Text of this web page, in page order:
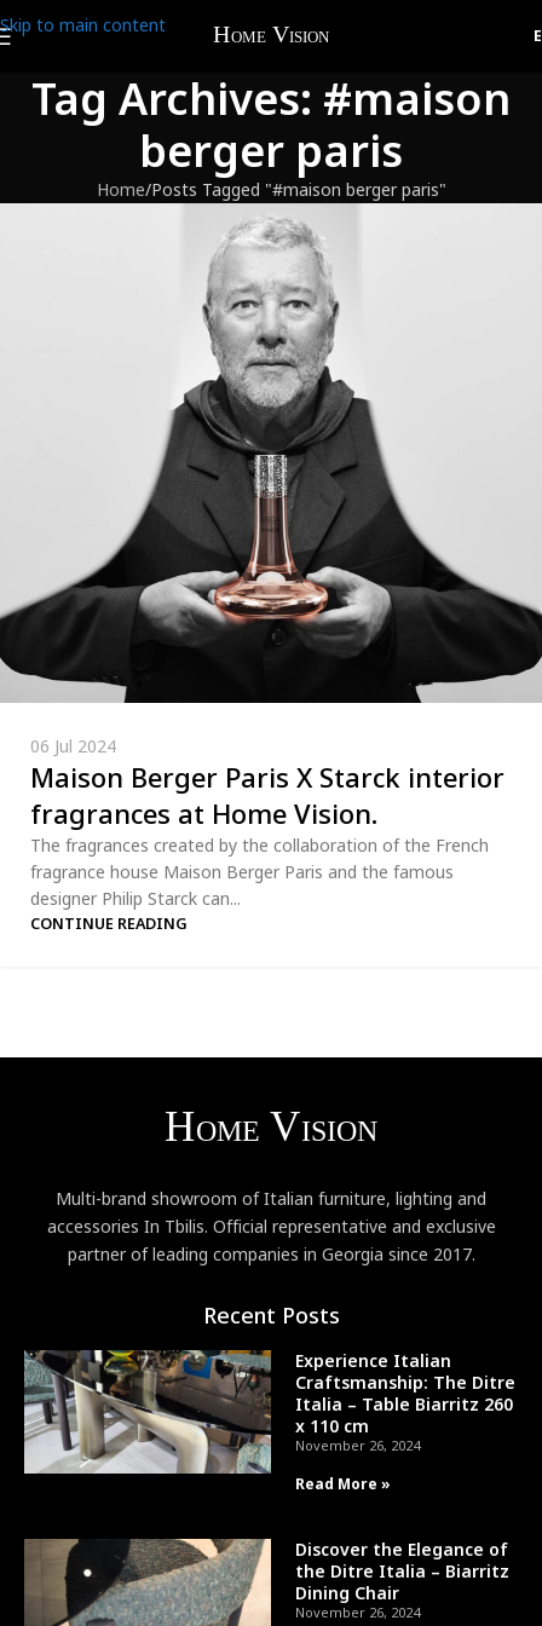
Skip to main content
Tag Archives: #maison
berger paris
Home Posts Tagged "#maison berger paris"
06 Jul 2024
Maison Berger Paris X Starck interior
fragrances at Home Vision.
The fragrances created by the collaboration of the French
fragrance house Maison Berger Paris and the famous
designer Philip Starck can...
CONTINUE READING
Multi-brand showroom of Italian furniture, lighting and
accessories In Tbilis. Official representative and exclusive
partner of leading companies in Georgia since 2017.
Recent Posts
Experience Italian
Craftsmanship: The Ditre
Italia – Table Biarritz 260
x 110 cm
November 26, 2024
Read More »
Discover the Elegance of
the Ditre Italia – Biarritz
Dining Chair
November 26, 2024